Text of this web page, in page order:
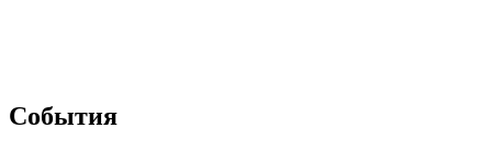
События